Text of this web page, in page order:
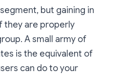
but gaining in
they are properly
A small army of
is the equivalent of
can do to your